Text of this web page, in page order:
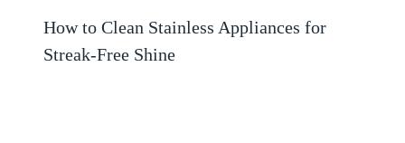
How to Clean Stainless Appliances for
Streak-Free Shine